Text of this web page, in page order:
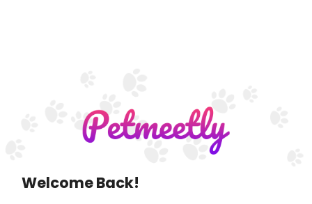
Welcome Back!